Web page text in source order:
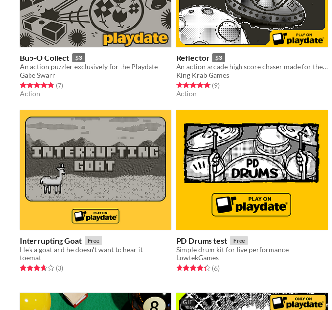
Bub-O Collect $3
An action puzzler exclusively for the Playdate
Gabe Swarr
Rated 4.9 out of 5 stars
(7total ratings
)
Action
Reflector $3
An action arcade high score chaser made for the Playdate
King Krab Games
Rated 4.9 out of 5 stars
(9total ratings
)
Action
Interrupting Goat Free
He's a goat and he doesn't want to hear it
toemat
Rated 3.7 out of 5 stars
(3total ratings
)
PD Drums test Free
Simple drum kit for live performance
LowtekGames
Rated 4.3 out of 5 stars
(6total ratings
)
GIF